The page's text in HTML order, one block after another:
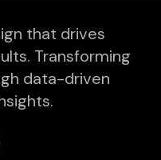
that drives
Transforming
data-driven